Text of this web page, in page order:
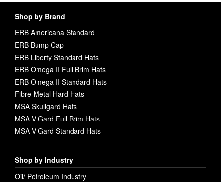
Shop by Brand
ERB Americana Standard
ERB Bump Cap
ERB Liberty Standard Hats
ERB Omega II Full Brim Hats
ERB Omega II Standard Hats
Fibre-Metal Hard Hats
MSA Skullgard Hats
MSA V-Gard Full Brim Hats
MSA V-Gard Standard Hats
Shop by Industry
Oil/ Petroleum Industry